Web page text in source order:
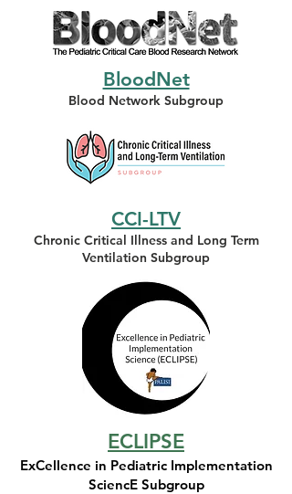
BloodNet
Blood Network Subgroup
CCI-LTV
Chronic Critical Illness and Long Term
Ventilation Subgroup
ECLIPSE
ExCellence in Pediatric Implementation
SciencE Subgroup